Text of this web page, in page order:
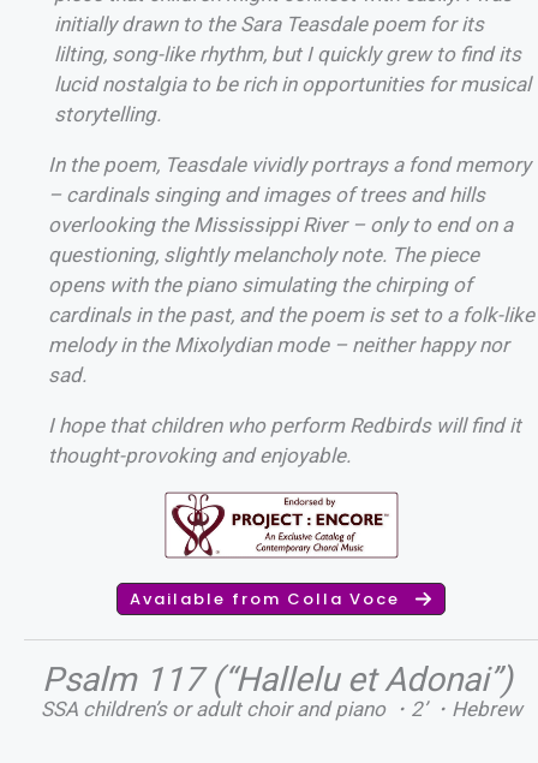
initially drawn to the Sara Teasdale poem for its
lilting, song-like rhythm, but I quickly grew to find its
lucid nostalgia to be rich in opportunities for musical
storytelling.
In the poem, Teasdale vividly portrays a fond memory
– cardinals singing and images of trees and hills
overlooking the Mississippi River – only to end on a
questioning, slightly melancholy note. The piece
opens with the piano simulating the chirping of
cardinals in the past, and the poem is set to a folk-like
melody in the Mixolydian mode – neither happy nor
sad.
I hope that children who perform Redbirds will find it
thought-provoking and enjoyable.
Available from Colla Voce
Psalm 117 (“Hallelu et Adonai”)
SSA children’s or adult choir and piano ・2’ ・Hebrew